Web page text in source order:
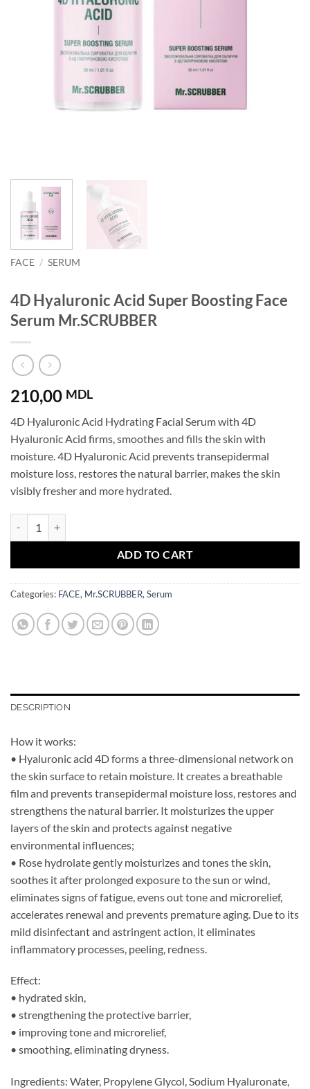
FACE / SERUM
4D Hyaluronic Acid Super Boosting Face
Serum Mr.SCRUBBER
210,00 MDL
4D Hyaluronic Acid Hydrating Facial Serum with 4D
Hyaluronic Acid firms, smoothes and fills the skin with
moisture. 4D Hyaluronic Acid prevents transepidermal
moisture loss, restores the natural barrier, makes the skin
visibly fresher and more hydrated.
ADD TO CART
Categories: FACE, Mr.SCRUBBER, Serum
DESCRIPTION
How it works:
• Hyaluronic acid 4D forms a three-dimensional network on
the skin surface to retain moisture. It creates a breathable
film and prevents transepidermal moisture loss, restores and
strengthens the natural barrier. It moisturizes the upper
layers of the skin and protects against negative
environmental influences;
• Rose hydrolate gently moisturizes and tones the skin,
soothes it after prolonged exposure to the sun or wind,
eliminates signs of fatigue, evens out tone and microrelief,
accelerates renewal and prevents premature aging. Due to its
mild disinfectant and astringent action, it eliminates
inflammatory processes, peeling, redness.
Effect:
• hydrated skin,
• strengthening the protective barrier,
• improving tone and microrelief,
• smoothing, eliminating dryness.
Ingredients: Water, Propylene Glycol, Sodium Hyaluronate,